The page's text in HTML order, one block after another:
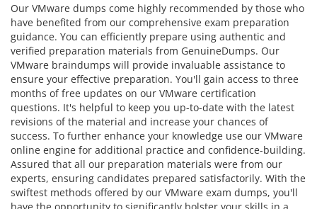
Our VMware dumps come highly recommended by those who
have benefited from our comprehensive exam preparation
guidance. You can efficiently prepare using authentic and
verified preparation materials from GenuineDumps. Our
VMware braindumps will provide invaluable assistance to
ensure your effective preparation. You'll gain access to three
months of free updates on our VMware certification
questions. It's helpful to keep you up-to-date with the latest
revisions of the material and increase your chances of
success. To further enhance your knowledge use our VMware
online engine for additional practice and confidence-building.
Assured that all our preparation materials were from our
experts, ensuring candidates prepared satisfactorily. With the
swiftest methods offered by our VMware exam dumps, you'll